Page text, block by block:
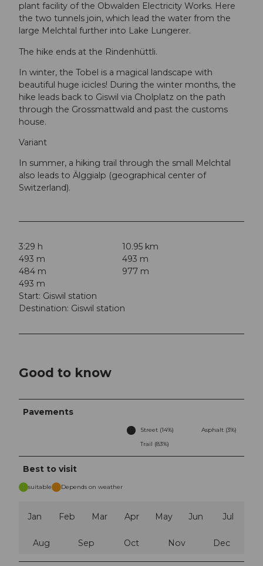
plant facility of the Obwalden Electricity Works. Here
the two tunnels join, which lead the water from the
large Melchtal further into Lake Lungerer.
The hike ends at the Rindenhüttli.
In winter, the Tobel is a magical landscape with
beautiful huge icicles! During the winter months, the
hike leads back to Giswil via Cholplatz on the path
through the Grossmattwald and past the customs
house.
Variant
In summer, a hiking trail through the small Melchtal
also leads to Älggialp (geographical center of
Switzerland).
3:29 h
10.95 km
493 m
493 m
484 m
977 m
493 m
Start: Giswil station
Destination: Giswil station
Good to know
Pavements
Street (14%)
Asphalt (3%)
Trail (83%)
Best to visit
suitable Depends on weather
Jan Feb Mar Apr May Jun Jul
Aug Sep Oct Nov Dec